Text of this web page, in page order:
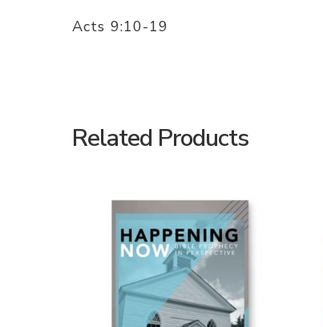
Acts 9:10-19
Related Products